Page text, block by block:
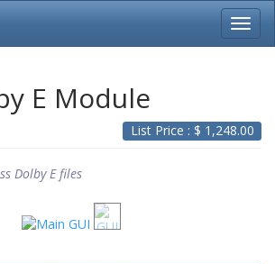
E Module
List Price : $ 1,248.00
Dolby E files